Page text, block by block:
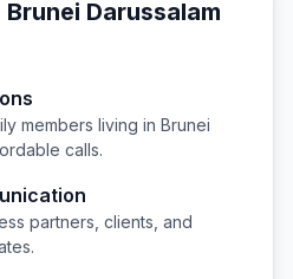
Brunei Darussalam
members living in Brunei
calls.
partners, clients, and